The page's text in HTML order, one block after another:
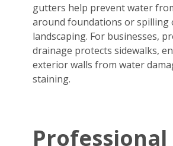
gutters help prevent water
around foundations or spilling
landscaping. For businesses,
drainage protects sidewalks,
exterior walls from water
staining.
Professional